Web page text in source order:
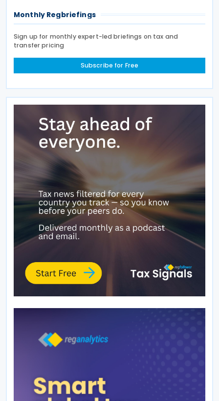
Monthly Regbriefings
Sign up for monthly expert-led briefings on tax and
transfer pricing
Subscribe for Free